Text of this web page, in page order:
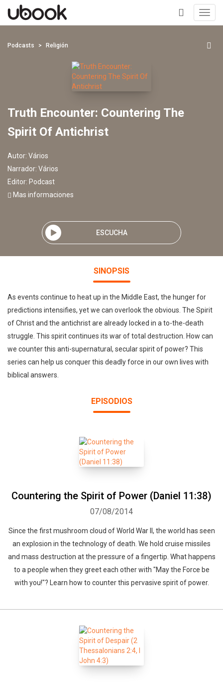
+
Podcasts Religión
Truth Encounter: Countering The
Spirit Of Antichrist
Autor: Vários
Narrador: Vários
Editor: Podcast
Mas informaciones
ESCUCHA
SINOPSIS
As events continue to heat up in the Middle East, the hunger for
predictions intensifies, yet we can overlook the obvious. The Spirit
of Christ and the antichrist are already locked in a to-the-death
struggle. This spirit continues its war of total destruction. How can
we counter this anti-supernatural, secular spirit of power? This
series can help us conquer this deadly force in our own lives with
biblical answers.
EPISODIOS
Countering the Spirit of Power (Daniel 11:38)
07/08/2014
Since the first mushroom cloud of World War II, the world has seen
an explosion in the technology of death. We hold cruise missiles
and mass destruction at the pressure of a fingertip. What happens
to a people when they greet each other with "May the Force be
with you!"? Learn how to counter this pervasive spirit of power.